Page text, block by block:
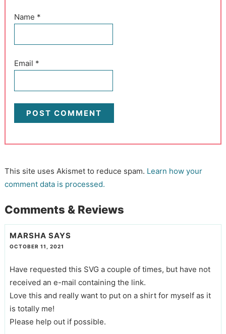
Name *
Email *
This site uses Akismet to reduce spam. Learn how your
comment data is processed.
Comments & Reviews
MARSHA SAYS
OCTOBER 11, 2021
Have requested this SVG a couple of times, but have not
received an e-mail containing the link.
Love this and really want to put on a shirt for myself as it
is totally me!
Please help out if possible.